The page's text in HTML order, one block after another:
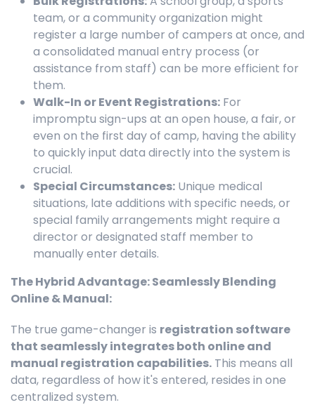
team, or a community organization might
register a large number of campers at once, and
a consolidated manual entry process (or
assistance from staff) can be more efficient for
them.
Walk-In or Event Registrations: For
impromptu sign-ups at an open house, a fair, or
even on the first day of camp, having the ability
to quickly input data directly into the system is
crucial.
Special Circumstances: Unique medical
situations, late additions with specific needs, or
special family arrangements might require a
director or designated staff member to
manually enter details.
The Hybrid Advantage: Seamlessly Blending
Online & Manual:
The true game-changer is registration software
that seamlessly integrates both online and
manual registration capabilities. This means all
data, regardless of how it's entered, resides in one
centralized system.